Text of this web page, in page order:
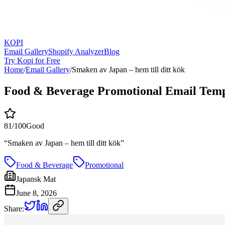
KOPI
Email GalleryShopify AnalyzerBlog
Try Kopi for Free
Home/Email Gallery/Smaken av Japan – hem till ditt kök
Food & Beverage Promotional Email
81/100Good
“Smaken av Japan – hem till ditt kök”
Food & Beverage
Promotional
Japansk Mat
June 8, 2026
Share: